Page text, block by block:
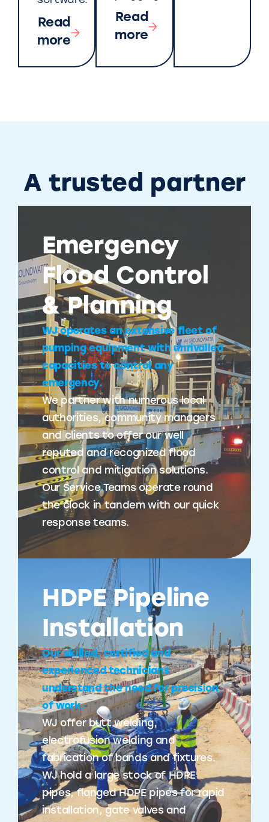
Read
more
Read
more
A trusted partner
Emergency
Flood Control
& Planning
WJ operates an extensive fleet of
pumping equipment with unrivalled
capacities to control any
emergency.
We partner with numerous local
authorities, community managers
and clients to offer our well
reputed and recognized flood
control and mitigation solutions.
Our Service Teams operate round
the clock in tandem with our quick
response teams.
HDPE Pipeline
Installation
Our skilled, certified and
experienced technicians
understand the need for precision
of work.
WJ offer butt welding,
electrofusion welding and
fabrication of bands and fixtures.
WJ hold a large stock of HDPE
pipes, flanged HDPE pipes for rapid
installation, gate valves and